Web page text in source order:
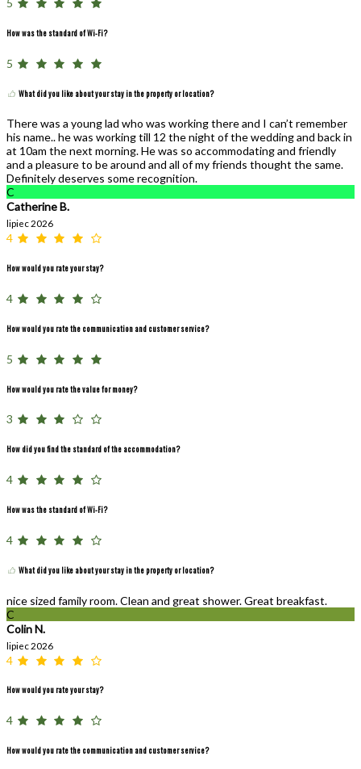
5
How was the standard of Wi-Fi?
5
What did you like about your stay in the property or location?
There was a young lad who was working there and I can’t remember
his name.. he was working till 12 the night of the wedding and back in
at 10am the next morning. He was so accommodating and friendly
and a pleasure to be around and all of my friends thought the same.
Definitely deserves some recognition.
C
Catherine B.
lipiec 2026
4
How would you rate your stay?
4
How would you rate the communication and customer service?
5
How would you rate the value for money?
3
How did you find the standard of the accommodation?
4
How was the standard of Wi-Fi?
4
What did you like about your stay in the property or location?
nice sized family room. Clean and great shower. Great breakfast.
C
Colin N.
lipiec 2026
4
How would you rate your stay?
4
How would you rate the communication and customer service?